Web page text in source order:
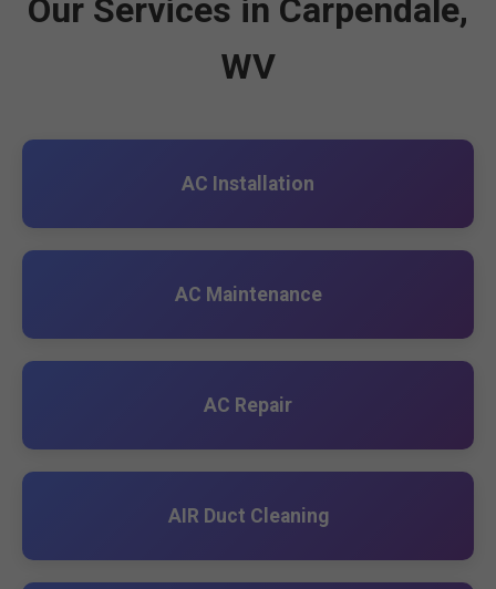
Our Services in Carpendale,
WV
AC Installation
AC Maintenance
AC Repair
AIR Duct Cleaning